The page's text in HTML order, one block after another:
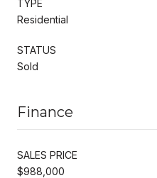
TYPE
Residential
STATUS
Sold
Finance
SALES PRICE
$988,000